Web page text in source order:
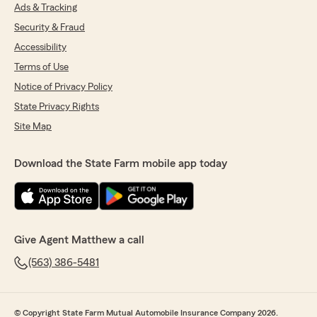
Ads & Tracking
Security & Fraud
Accessibility
Terms of Use
Notice of Privacy Policy
State Privacy Rights
Site Map
Download the State Farm mobile app today
Give Agent Matthew a call
(563) 386-5481
© Copyright State Farm Mutual Automobile Insurance Company 2026.